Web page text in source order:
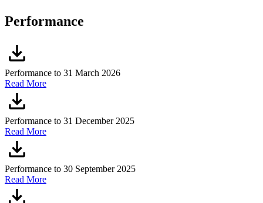
Performance
Performance to 31 March 2026
Read More
Performance to 31 December 2025
Read More
Performance to 30 September 2025
Read More